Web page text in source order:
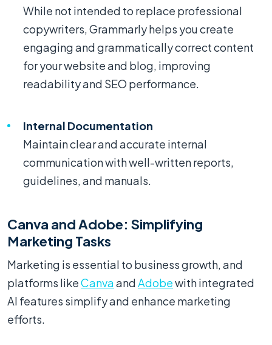
While not intended to replace professional
copywriters, Grammarly helps you create
engaging and grammatically correct content
for your website and blog, improving
readability and SEO performance.
Internal Documentation
Maintain clear and accurate internal
communication with well-written reports,
guidelines, and manuals.
Canva and Adobe: Simplifying
Marketing Tasks
Marketing is essential to business growth, and
platforms likeCanvaandAdobewith integrated
AI features simplify and enhance marketing
efforts.